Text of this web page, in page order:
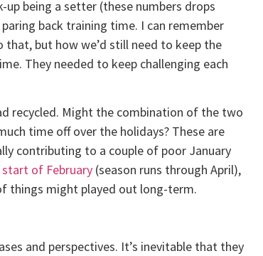
being a setter (these numbers drops
back training time. I can remember
but how we’d still need to keep the
They needed to keep challenging each
recycled. Might the combination of the two
time off over the holidays? These are
contributing to a couple of poor January
of February (season runs through April),
things might played out long-term.
and perspectives. It’s inevitable that they